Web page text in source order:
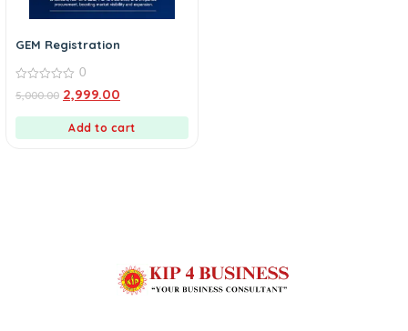
GEM Registration
out
0
5,000.00 2,999.00
Add to cart